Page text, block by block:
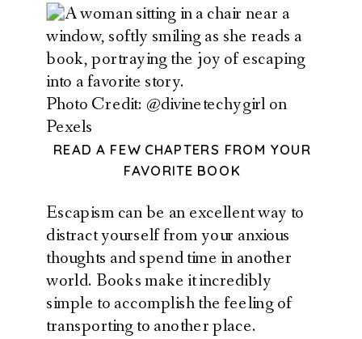
Photo Credit: @divinetechygirl on
Pexels
READ A FEW CHAPTERS FROM YOUR
FAVORITE BOOK
Escapism can be an excellent way to
distract yourself from your anxious
thoughts and spend time in another
world. Books make it incredibly
simple to accomplish the feeling of
transporting to another place.